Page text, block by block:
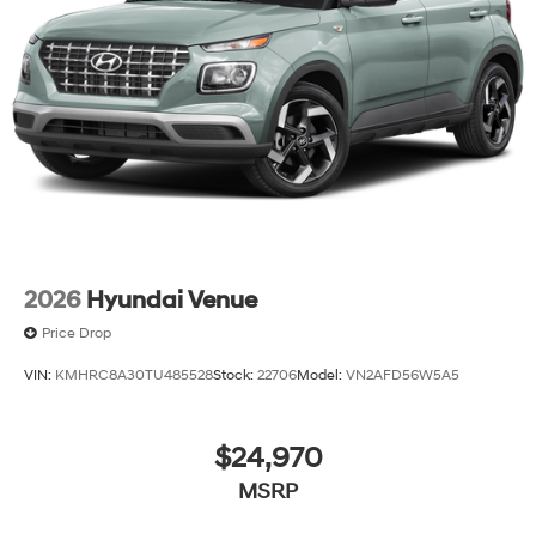
2026 Hyundai Venue
Price Drop
VIN: KMHRC8A30TU485528Stock: 22706Model: VN2AFD56W5A5
$24,970
MSRP